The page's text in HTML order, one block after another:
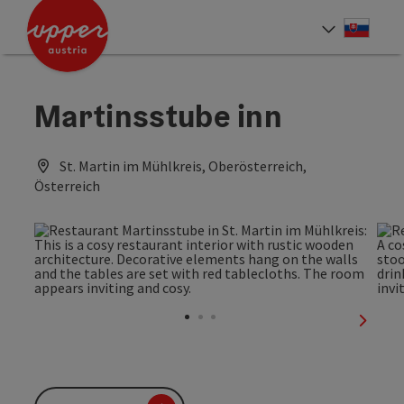
Accesskey
Accesskey
Martinsstube inn
St. Martin im Mühlkreis, Oberösterreich,
Österreich
next